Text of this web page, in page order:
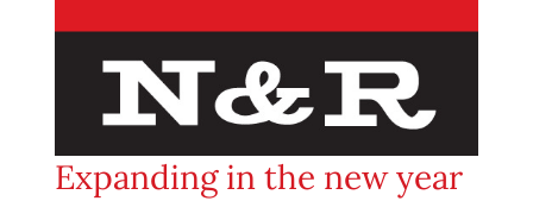
Expanding in the new year